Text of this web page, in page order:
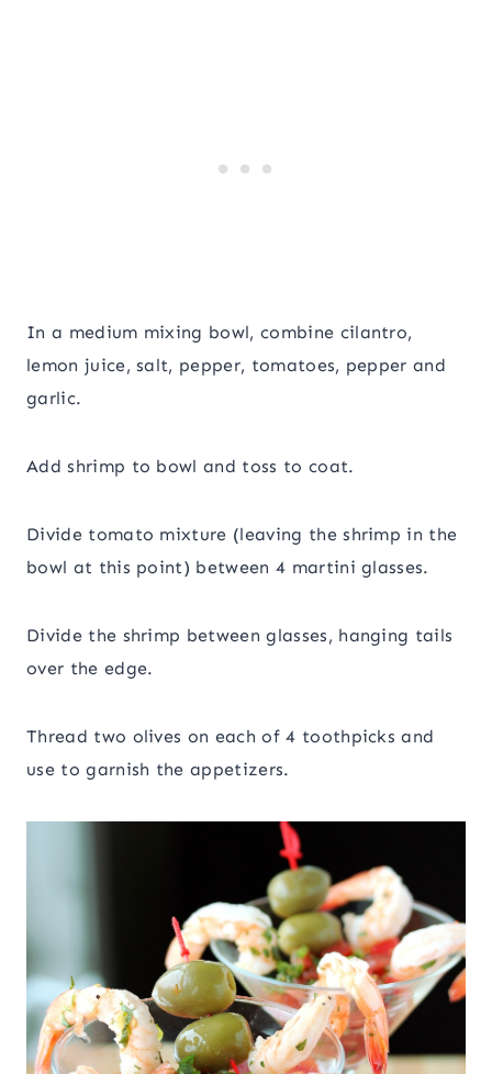
In a medium mixing bowl, combine cilantro,
lemon juice, salt, pepper, tomatoes, pepper and
garlic.
Add shrimp to bowl and toss to coat.
Divide tomato mixture (leaving the shrimp in the
bowl at this point) between 4 martini glasses.
Divide the shrimp between glasses, hanging tails
over the edge.
Thread two olives on each of 4 toothpicks and
use to garnish the appetizers.